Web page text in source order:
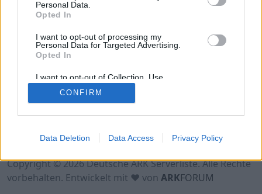
Personal Data.
Opted In
I want to opt-out of processing my
Personal Data for Targeted Advertising.
Opted In
I want to opt-out of Collection, Use,
Retention, Sale, and/or Sharing of my
Personal Data that Is Unrelated with the
Purposes for which it was collected.
CONFIRM
Data Deletion Data Access Privacy Policy
Datenschutzerklärung
Kontakt
Copyright © 2026 Deutsche ARK Serverliste. Alle Rechte
vorbehalten. Entwickelt mit ♥ von ARKFORUM